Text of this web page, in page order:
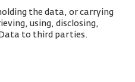
the data, or carrying
using, disclosing,
to third parties.